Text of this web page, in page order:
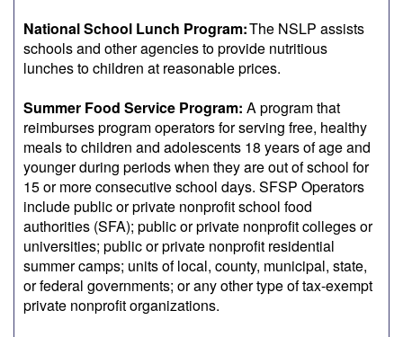
National School Lunch Program:The NSLP assists
schools and other agencies to provide nutritious
lunches to children at reasonable prices.
Summer Food Service Program: A program that
reimburses program operators for serving free, healthy
meals to children and adolescents 18 years of age and
younger during periods when they are out of school for
15 or more consecutive school days. SFSP Operators
include public or private nonprofit school food
authorities (SFA); public or private nonprofit colleges or
universities; public or private nonprofit residential
summer camps; units of local, county, municipal, state,
or federal governments; or any other type of tax-exempt
private nonprofit organizations.